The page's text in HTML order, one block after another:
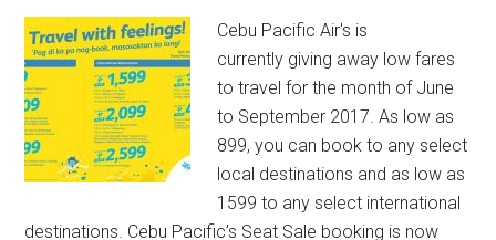
Cebu Pacific Air's is
currently giving away low fares
to travel for the month of June
to September 2017. As low as
899, you can book to any select
local destinations and as low as
1599 to any select international
destinations. Cebu Pacific’s Seat Sale booking is now